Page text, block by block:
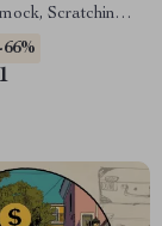
Scratching
& Perch
66%